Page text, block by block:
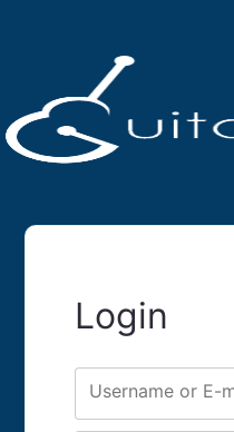
Login
Username or E-